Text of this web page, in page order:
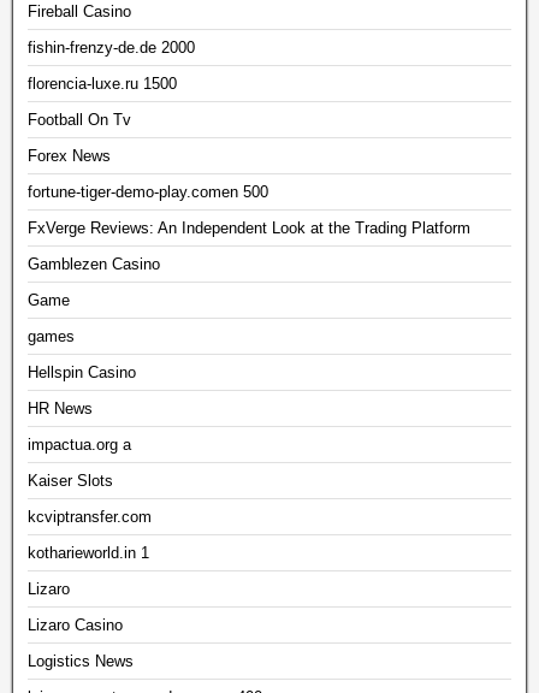
Fireball Casino
fishin-frenzy-de.de 2000
florencia-luxe.ru 1500
Football On Tv
Forex News
fortune-tiger-demo-play.comen 500
FxVerge Reviews: An Independent Look at the Trading Platform
Gamblezen Casino
Game
games
Hellspin Casino
HR News
impactua.org a
Kaiser Slots
kcviptransfer.com
kotharieworld.in 1
Lizaro
Lizaro Casino
Logistics News